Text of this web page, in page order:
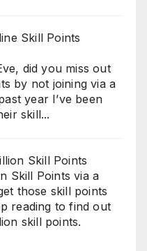
Skill Points
did you miss out
by not joining via a
year I’ve been
skill...
Skill Points
Skill Points via a
those skill points
reading to find out
skill points.